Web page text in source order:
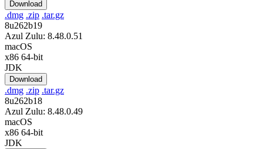
Download
.dmg .zip .tar.gz
8u262b19
Azul Zulu: 8.48.0.51
macOS
x86 64-bit
JDK
Download
.dmg .zip .tar.gz
8u262b18
Azul Zulu: 8.48.0.49
macOS
x86 64-bit
JDK